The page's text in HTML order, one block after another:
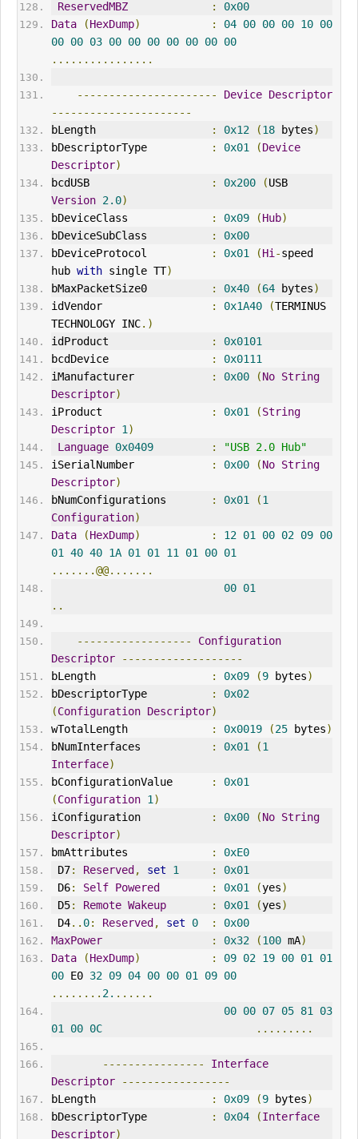
ReservedMBZ
:
0x00
Data
(HexDump) : 04 00 00 00 10 00
00 00 03 00 00 00 00 00 00 00
................
---------------------- Device Descriptor
----------------------
bLength
: 0x12 (18 bytes)
bDescriptorType
: 0x01 (Device
Descriptor)
bcdUSB
: 0x200 (
USB
Version 2.0)
bDeviceClass
: 0x09 (Hub)
bDeviceSubClass
:
0x00
bDeviceProtocol
: 0x01 (Hi -speed
hub with single TT)
bMaxPacketSize0
: 0x40 (64 bytes)
idVendor
: 0x1A40 (TERMINUS
TECHNOLOGY INC.)
idProduct
:
0x0101
bcdDevice
:
0x0111
iManufacturer
: 0x00 (No String
Descriptor)
iProduct
: 0x01 (String
Descriptor 1 )
Language 0x0409 :
"USB 2.0 Hub"
iSerialNumber
: 0x00 (No String
Descriptor)
bNumConfigurations
: 0x01 (1
Configuration)
Data
(HexDump) : 12 01 00 02 09 00
01
40 40 1A 01 01 11 01 00 01
.......@@.......
00 01
..
------------------
Configuration
Descriptor
-------------------
bLength
: 0x09 (9 bytes)
bDescriptorType
:
0x02
(Configuration Descriptor)
wTotalLength
: 0x0019 (25 bytes)
bNumInterfaces
: 0x01 (1
Interface)
bConfigurationValue
:
0x01
(Configuration 1 )
iConfiguration
: 0x00 (No String
Descriptor)
bmAttributes
:
0xE0
D7: Reserved , set 1 :
0x01
D6: Self Powered : 0x01 (yes)
D5: Remote Wakeup : 0x01 (yes)
D4.. 0: Reserved , set 0 :
0x00
MaxPower
: 0x32 (100 mA)
Data
(HexDump) : 09 02 19 00 01
01
00 E0 32 09 04 00 00 01 09 00
........ 2. ......
00 00 07 05 81
03
01
00 0C .........
----------------
Interface
Descriptor
-----------------
bLength
: 0x09 (9 bytes)
bDescriptorType
: 0x04 (Interface
Descriptor)